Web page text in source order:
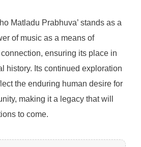
Matladu Prabhuva’ stands as a
of music as a means of
ensuring its place in
history. Its continued exploration
the enduring human desire for
making it a legacy that will
to come.